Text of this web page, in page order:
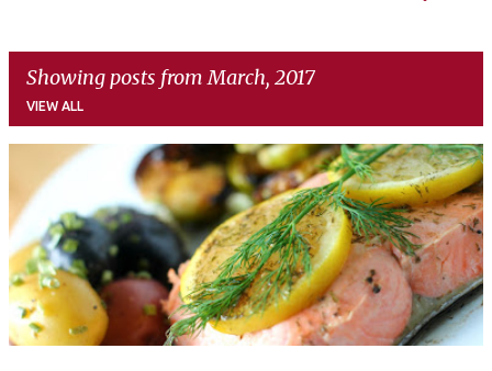
Showing posts from March, 2017
VIEW ALL
o
s
s